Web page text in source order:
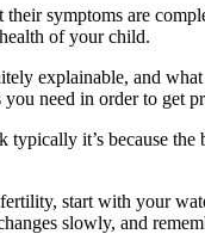
symptoms are
of your child.
explainable, and
need in order to get
it’s because
start with your
slowly, and